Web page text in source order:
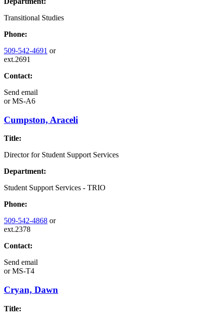
Transitional Studies
Phone:
509-542-4691 or
ext.2691
Contact:
Send email
orMS-A6
Cumpston, Araceli
Title:
Director for Student Support Services
Department:
Student Support Services - TRIO
Phone:
509-542-4868 or
ext.2378
Contact:
Send email
orMS-T4
Cryan, Dawn
Title: